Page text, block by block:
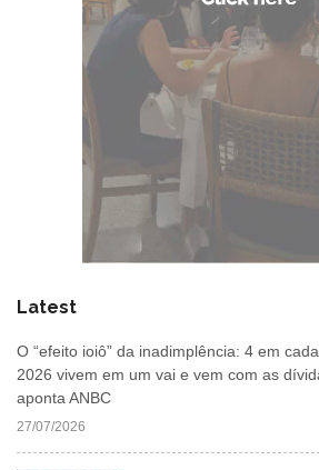
Latest
O “efeito ioiô” da inadimplência: 4 em
2026 vivem em um vai e vem com as
aponta ANBC
27/07/2026